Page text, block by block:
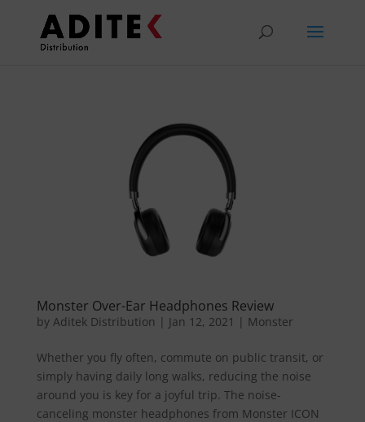
Monster Over-Ear Headphones Review
by Aditek Distribution | Jan 12, 2021 | Monster
Whether you fly often, commute on public transit, or
simply having daily long walks, reducing the noise
around you is key for a joyful trip. The noise-
canceling monster headphones from Monster ICON